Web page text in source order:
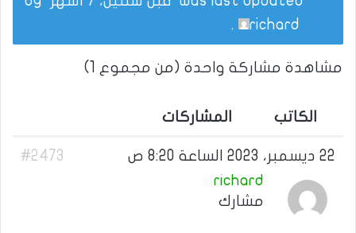
richard
.
مشاهدة مشاركة واحدة (من مجموع 1)
الكاتب المشاركات
22 ديسمبر، 2023 الساعة 8:20 ص
#2473
richard
مشارك